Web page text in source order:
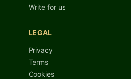
Write for us
LEGAL
Privacy
Terms
Cookies